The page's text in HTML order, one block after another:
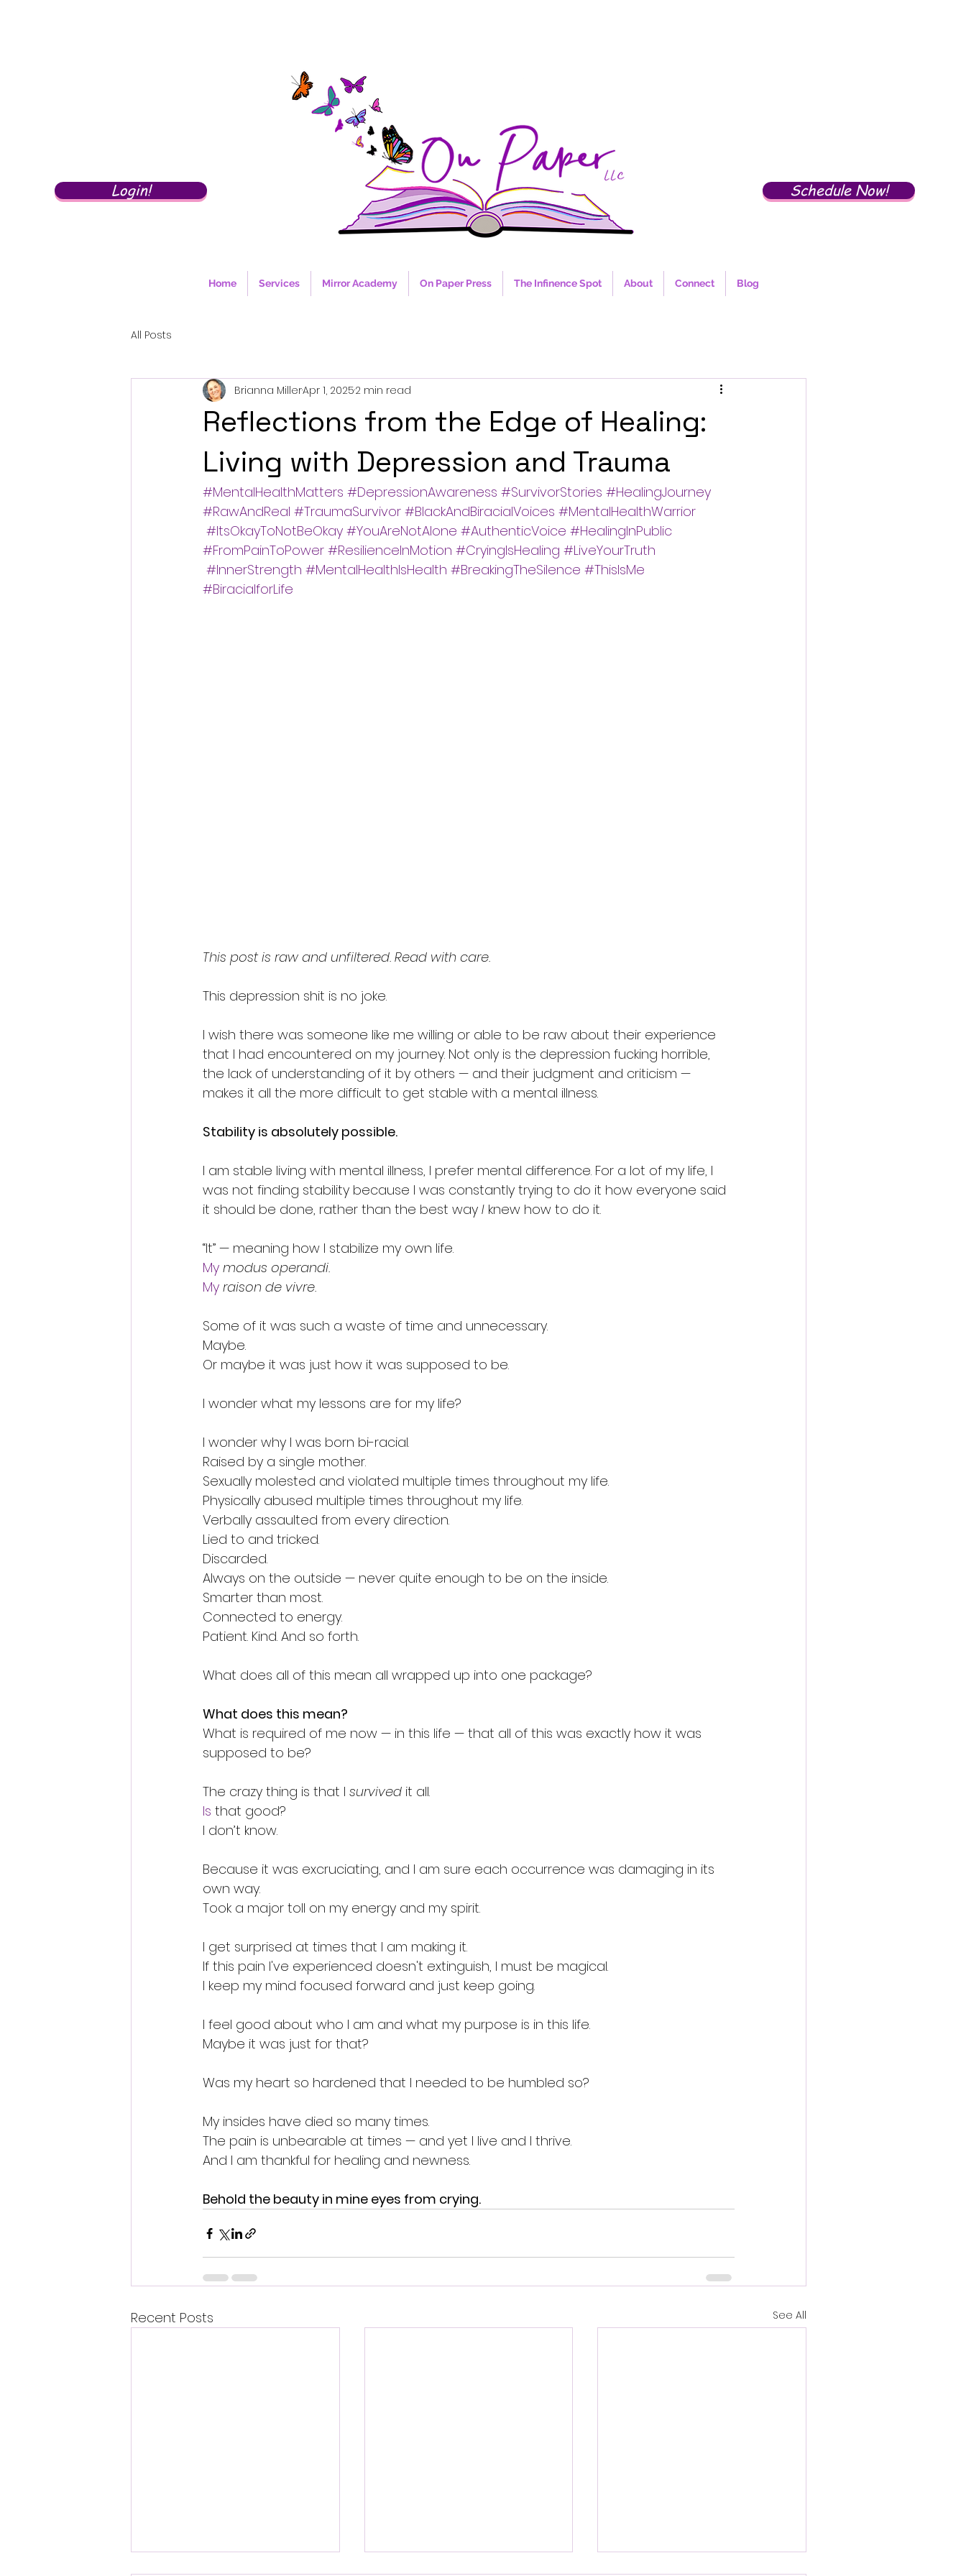
Login! Schedule Now!
Home Services Mirror Academy On Paper Press The Infinence Spot About Connect Blog
All Posts
Reflections from the Edge of Healing:
Living with Depression and Trauma
Brianna MillerApr 1, 20252 min read
#MentalHealthMatters #DepressionAwareness #SurvivorStories #HealingJourney
#RawAndReal #TraumaSurvivor #BlackAndBiracialVoices #MentalHealthWarrior
#ItsOkayToNotBeOkay #YouAreNotAlone #AuthenticVoice #HealingInPublic
#FromPainToPower #ResilienceInMotion #CryingIsHealing #LiveYourTruth
#InnerStrength #MentalHealthIsHealth #BreakingTheSilence #ThisIsMe
#BiracialforLife
This post is raw and unfiltered. Read with care.
This depression shit is no joke.
I wish there was someone like me willing or able to be raw about their experience
that I had encountered on my journey. Not only is the depression fucking horrible,
the lack of understanding of it by others — and their judgment and criticism —
makes it all the more difficult to get stable with a mental illness.
Stability is absolutely possible.
I am stable living with mental illness, I prefer mental difference. For a lot of my life, I
was not finding stability because I was constantly trying to do it how everyone said
it should be done, rather than the best way I knew how to do it.
“It” — meaning how I stabilize my own life.
My modus operandi.
My raison de vivre.
Some of it was such a waste of time and unnecessary.
Maybe.
Or maybe it was just how it was supposed to be.
I wonder what my lessons are for my life?
I wonder why I was born bi-racial.
Raised by a single mother.
Sexually molested and violated multiple times throughout my life.
Physically abused multiple times throughout my life.
Verbally assaulted from every direction.
Lied to and tricked.
Discarded.
Always on the outside — never quite enough to be on the inside.
Smarter than most.
Connected to energy.
Patient. Kind. And so forth.
What does all of this mean all wrapped up into one package?
What does this mean?
What is required of me now — in this life — that all of this was exactly how it was
supposed to be?
The crazy thing is that I survived it all.
Is that good?
I don’t know.
Because it was excruciating, and I am sure each occurrence was damaging in its
own way.
Took a major toll on my energy and my spirit.
I get surprised at times that I am making it.
If this pain I've experienced doesn't extinguish, I must be magical.
I keep my mind focused forward and just keep going.
I feel good about who I am and what my purpose is in this life.
Maybe it was just for that?
Was my heart so hardened that I needed to be humbled so?
My insides have died so many times.
The pain is unbearable at times — and yet I live and I thrive.
And I am thankful for healing and newness.
Behold the beauty in mine eyes from crying.
Recent Posts See All